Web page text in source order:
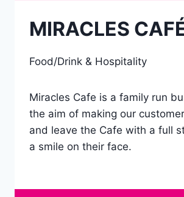
MIRACLES
Food/Drink & Hospitality
Miracles Cafe is a family run
the aim of making our
and leave the Cafe with a full
a smile on their face.